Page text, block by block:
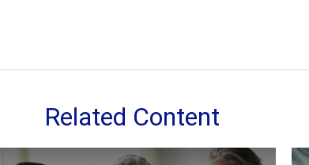
Related Content